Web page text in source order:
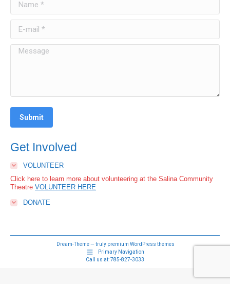
Message
Submit
Get Involved
VOLUNTEER
Click here to learn more about volunteering at the Salina Community
Theatre VOLUNTEER HERE
DONATE
Dream-Theme — truly premium WordPress themes
Primary Navigation
Call us at: 785-827-3033